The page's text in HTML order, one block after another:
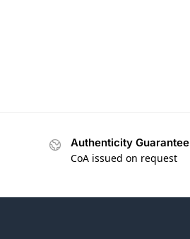
Authenticity Guarantee
CoA issued on request